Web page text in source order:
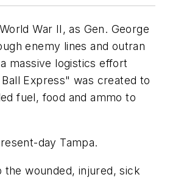
War II, as Gen. George
enemy lines and outran
massive logistics effort
Express" was created to
fuel, food and ammo to
day Tampa.
wounded, injured, sick